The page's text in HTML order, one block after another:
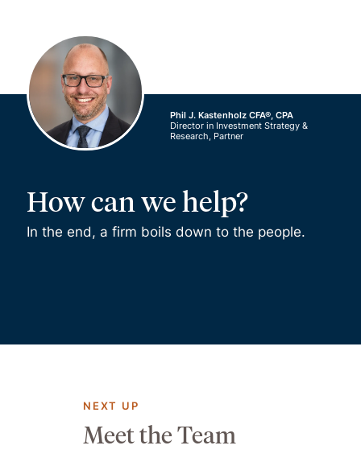
Phil J. Kastenholz CFA®, CPA
Director in Investment Strategy &
Research, Partner
How can we help?
In the end, a firm boils down to the people.
NEXT UP
Meet the Team